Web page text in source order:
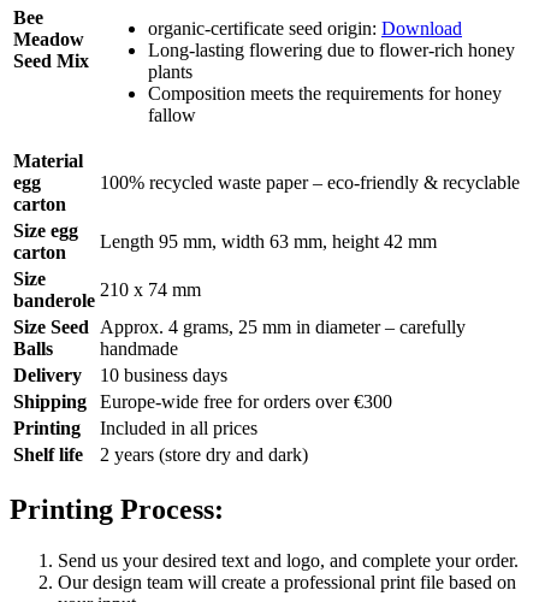
Bee
Meadow
Seed Mix
organic-certificate seed origin: Download
Long-lasting flowering due to flower-rich honey
plants
Composition meets the requirements for honey
fallow
Material
egg
carton
100% recycled waste paper – eco-friendly & recyclable
Size egg
carton
Length 95 mm, width 63 mm, height 42 mm
Size
banderole
210 x 74 mm
Size Seed
Balls
Approx. 4 grams, 25 mm in diameter – carefully
handmade
Delivery
10 business days
Shipping
Europe-wide free for orders over €300
Printing
Included in all prices
Shelf life
2 years (store dry and dark)
Printing Process:
Send us your desired text and logo, and complete your order.
Our design team will create a professional print file based on